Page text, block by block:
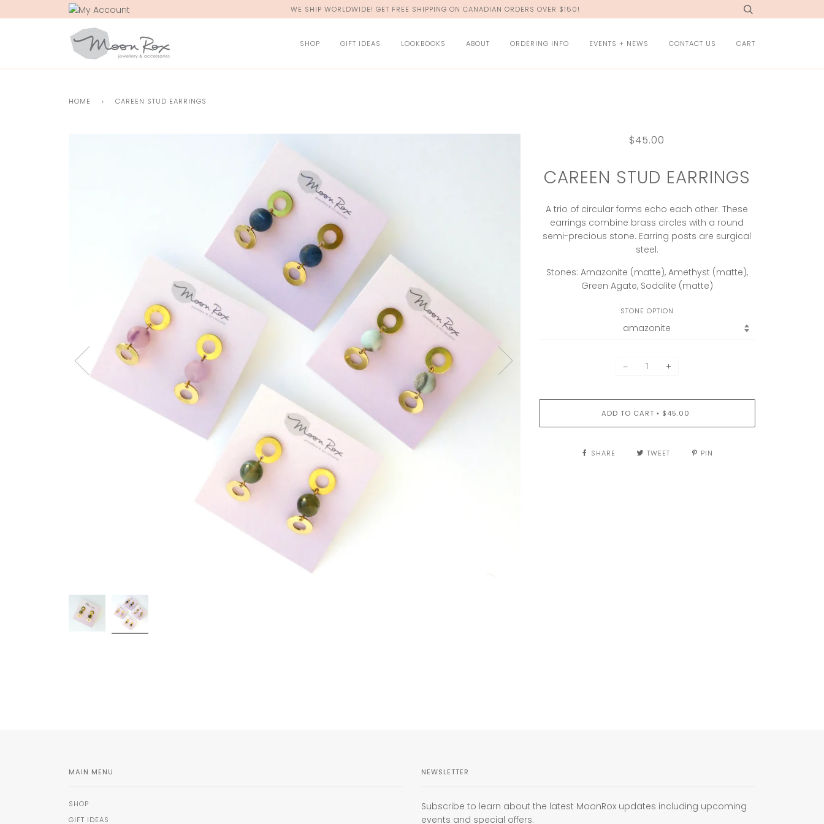
to
WE SHIP WORLDWIDE! GET FREE SHIPPING ON CANADIAN ORDERS OVER $150!
SHOP GIFT IDEAS LOOKBOOKS ABOUT ORDERING INFO EVENTS + NEWS CONTACT US CART
HOME › CAREEN STUD EARRINGS
$45.00
CAREEN STUD EARRINGS
A trio of circular forms echo each other. These
earrings combine brass circles with a round
semi-precious stone. Earring posts are surgical
steel.
Stones: Amazonite (matte), Amethyst (matte),
Green Agate, Sodalite (matte)
STONE OPTION
− +
ADD TO CART • $45.00
SHARE TWEET PIN
MAIN MENU
SHOP
GIFT IDEAS
NEWSLETTER
Subscribe to learn about the latest MoonRox updates including upcoming
events and special offers.